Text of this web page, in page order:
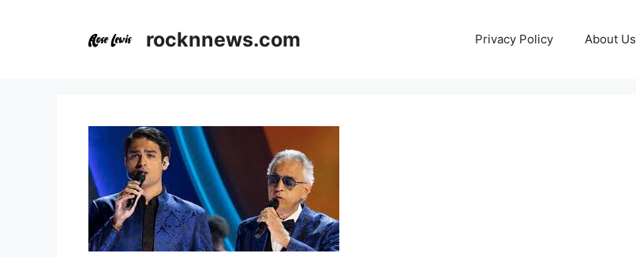
rocknnews.com Privacy Policy About Us